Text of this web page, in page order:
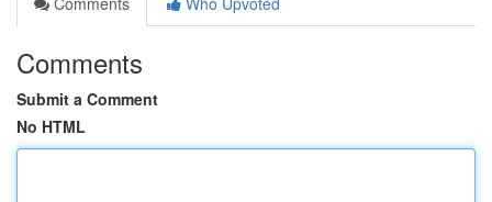
Comments
Submit a Comment
No HTML